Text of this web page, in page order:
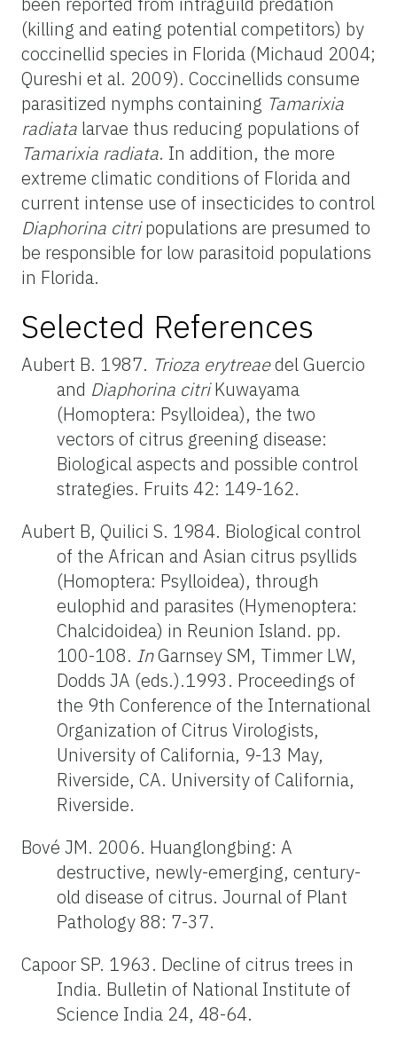
(killing and eating potential competitors) by
coccinellid species in Florida (Michaud 2004;
Qureshi et al. 2009). Coccinellids consume
parasitized nymphs containing Tamarixia
radiata larvae thus reducing populations of
Tamarixia radiata. In addition, the more
extreme climatic conditions of Florida and
current intense use of insecticides to control
Diaphorina citripopulations are presumed to
be responsible for low parasitoid populations
in Florida.
Selected References
Aubert B. 1987. Trioza erytreaedel Guercio
and Diaphorina citriKuwayama
(Homoptera: Psylloidea), the two
vectors of citrus greening disease:
Biological aspects and possible control
strategies. Fruits 42: 149-162.
Aubert B, Quilici S. 1984. Biological control
of the African and Asian citrus psyllids
(Homoptera: Psylloidea), through
eulophid and parasites (Hymenoptera:
Chalcidoidea) in Reunion Island. pp.
100-108. InGarnsey SM, Timmer LW,
Dodds JA (eds.).1993. Proceedings of
the 9th Conference of the International
Organization of Citrus Virologists,
University of California, 9-13 May,
Riverside, CA. University of California,
Riverside.
Bové JM. 2006. Huanglongbing: A
destructive, newly-emerging, century-
old disease of citrus. Journal of Plant
Pathology 88: 7-37.
Capoor SP. 1963. Decline of citrus trees in
India. Bulletin of National Institute of
Science India 24, 48-64.